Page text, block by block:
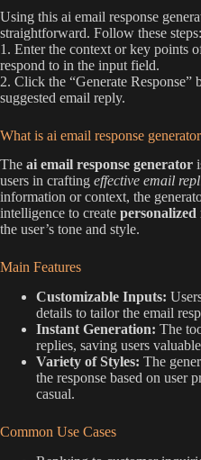
Using this ai email response
straightforward. Follow these steps:
1. Enter the context or key points
respond to in the input field.
2. Click the “Generate Response”
suggested email reply.
What is ai email response
The ai email response generator
users in crafting effective email
information or context, the
intelligence to create personalized
the user’s tone and style.
Main Features
Customizable Inputs:
details to tailor the email
Instant Generation: The
replies, saving users
Variety of Styles: The
the response based on user
casual.
Common Use Cases